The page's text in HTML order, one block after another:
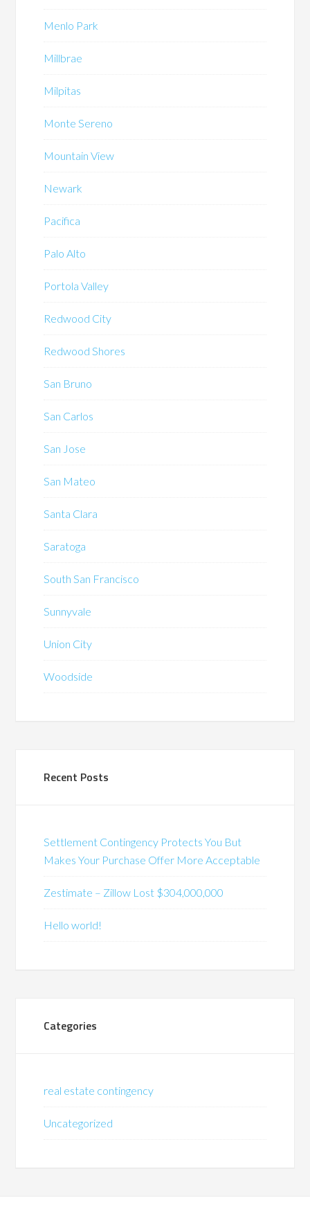
Menlo Park
Millbrae
Milpitas
Monte Sereno
Mountain View
Newark
Pacifica
Palo Alto
Portola Valley
Redwood City
Redwood Shores
San Bruno
San Carlos
San Jose
San Mateo
Santa Clara
Saratoga
South San Francisco
Sunnyvale
Union City
Woodside
Recent Posts
Settlement Contingency Protects You But
Makes Your Purchase Offer More Acceptable
Zestimate – Zillow Lost $304,000,000
Hello world!
Categories
real estate contingency
Uncategorized